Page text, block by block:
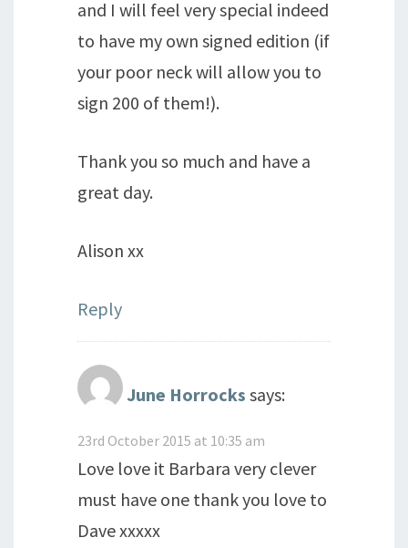
and I will feel very special indeed
to have my own signed edition (if
your poor neck will allow you to
sign 200 of them!).
Thank you so much and have a
great day.
Alison xx
Reply
June Horrocks says:
23rd October 2015 at 10:35 am
Love love it Barbara very clever
must have one thank you love to
Dave xxxxx